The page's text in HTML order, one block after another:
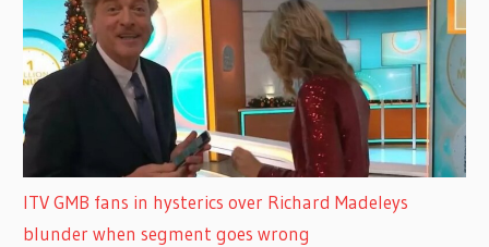
ITV GMB fans in hysterics over Richard Madeleys
blunder when segment goes wrong